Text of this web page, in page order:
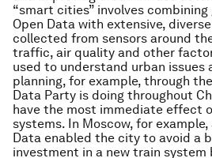
“smart cities” involves
Open Data with extensive,
collected from sensors around
traffic, air quality and other
used to understand urban issues
planning, for example, through
Data Party is doing throughout
have the most immediate effect
systems. In Moscow, for example,
Data enabled the city to avoid a
investment in a new train system